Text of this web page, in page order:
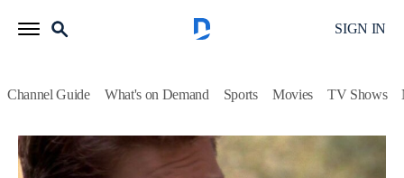
SIGN IN
Channel Guide What's on Demand Sports Movies TV Shows
Walker, Texas Ranger